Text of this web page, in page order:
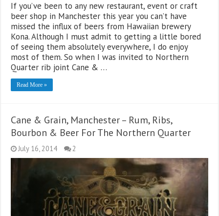
If you’ve been to any new restaurant, event or craft
beer shop in Manchester this year you can’t have
missed the influx of beers from Hawaiian brewery
Kona. Although I must admit to getting a little bored
of seeing them absolutely everywhere, I do enjoy
most of them. So when I was invited to Northern
Quarter rib joint Cane & …
Read More »
Cane & Grain, Manchester – Rum, Ribs,
Bourbon & Beer For The Northern Quarter
July 16, 2014 2